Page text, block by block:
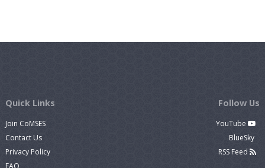
Quick Links
Join CoMSES
Contact Us
Privacy Policy
FAQ
Follow Us
YouTube
BlueSky
RSS Feed